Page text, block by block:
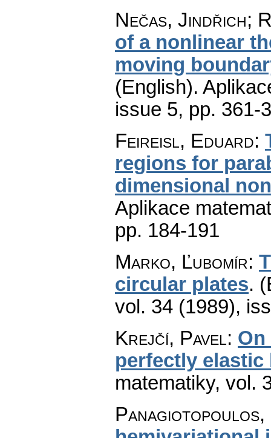
Nečas, Jindřich;
of a nonlinear
moving
(English).
issue 5, pp. 361-
Feireisl, Eduard:
regions for
dimensional
Aplikace
pp. 184-191
Marko, Ľubomír:
circular plates.
vol. 34 (1989),
Krejčí, Pavel:
perfectly elastic
matematiky, vol.